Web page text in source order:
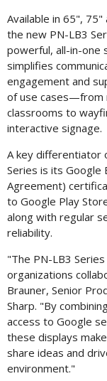
Available in 65",
the new PN-LB3
powerful, all-in-one
simplifies
engagement and
of use cases—from
classrooms to
interactive signage.
A key differentiator
Series is its Google
Agreement)
to Google Play
along with regular
reliability.
"The PN-LB3
organizations
Brauner, Senior
Sharp. "By
access to Google
these displays
share ideas and
environment."